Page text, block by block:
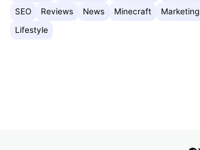
SEO
Reviews News Minecraft
Marketing
Lifestyle